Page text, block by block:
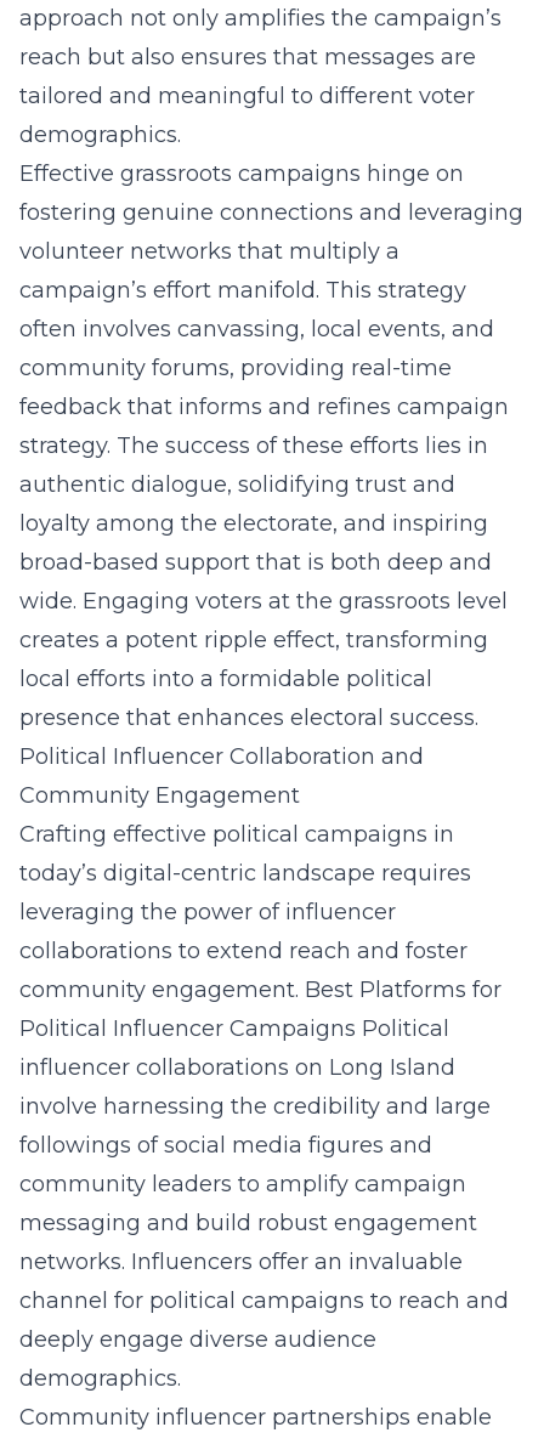
approach not only amplifies the campaign’s
reach but also ensures that messages are
tailored and meaningful to different voter
demographics.
Effective grassroots campaigns hinge on
fostering genuine connections and leveraging
volunteer networks that multiply a
campaign’s effort manifold. This strategy
often involves canvassing, local events, and
community forums, providing real-time
feedback that informs and refines campaign
strategy. The success of these efforts lies in
authentic dialogue, solidifying trust and
loyalty among the electorate, and inspiring
broad-based support that is both deep and
wide. Engaging voters at the grassroots level
creates a potent ripple effect, transforming
local efforts into a formidable political
presence that enhances electoral success.
Political Influencer Collaboration and
Community Engagement
Crafting effective political campaigns in
today’s digital-centric landscape requires
leveraging the power of influencer
collaborations to extend reach and foster
community engagement. Best Platforms for
Political Influencer Campaigns Political
influencer collaborations on Long Island
involve harnessing the credibility and large
followings of social media figures and
community leaders to amplify campaign
messaging and build robust engagement
networks. Influencers offer an invaluable
channel for political campaigns to reach and
deeply engage diverse audience
demographics.
Community influencer partnerships enable